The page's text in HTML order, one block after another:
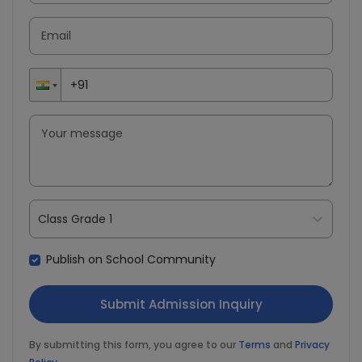
Class Grade 1
Publish on School Community
By submitting this form, you agree to our Terms and Privacy